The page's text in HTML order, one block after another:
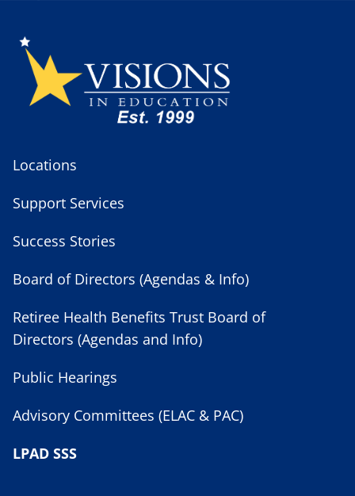
Locations
Support Services
Success Stories
Board of Directors (Agendas & Info)
Retiree Health Benefits Trust Board of
Directors (Agendas and Info)
Public Hearings
Advisory Committees (ELAC & PAC)
LPAD SSS